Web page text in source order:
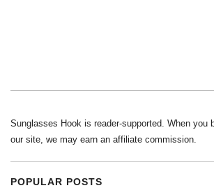
Sunglasses Hook is reader-supported. When you
our site, we may earn an affiliate commission.
POPULAR POSTS